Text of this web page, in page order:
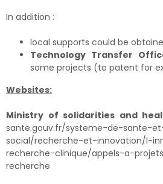
In addition :
local supports could be
Technology Transfer
some projects (to patent for
Websites:
Ministry of solidarities and
sante.gouv.fr/systeme-de-sante-
social/recherche-et-innovation/l-
recherche-clinique/appels-a-
recherche